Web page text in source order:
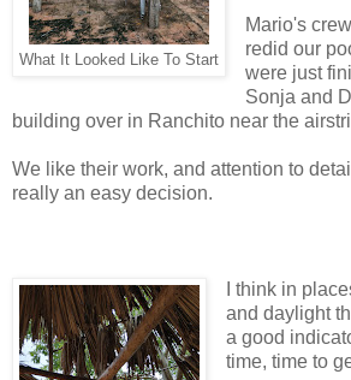
What It Looked Like To Start
Mario's
redid our
were just
Sonja and
building over in Ranchito near the
We like their work, and attention to
really an easy decision.
I think in
and daylight
a good
time, time to